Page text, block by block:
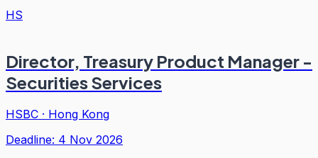
HS
Director, Treasury Product Manager -
Securities Services
HSBC · Hong Kong
Deadline: 4 Nov 2026